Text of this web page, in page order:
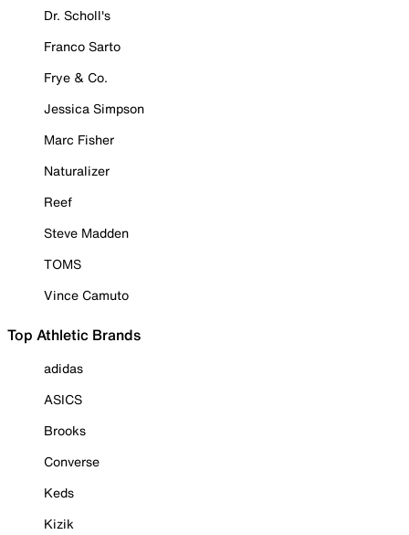
Dr. Scholl's
Franco Sarto
Frye & Co.
Jessica Simpson
Marc Fisher
Naturalizer
Reef
Steve Madden
TOMS
Vince Camuto
Top Athletic Brands
adidas
ASICS
Brooks
Converse
Keds
Kizik